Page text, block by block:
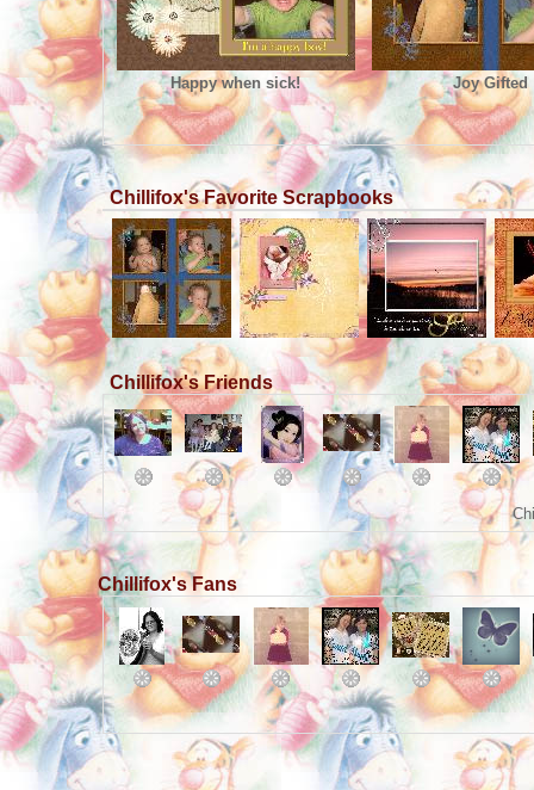
Happy when sick! Joy Gifted
Chillifox's Favorite Scrapbooks
Chillifox's Friends
Chillifox's Fans